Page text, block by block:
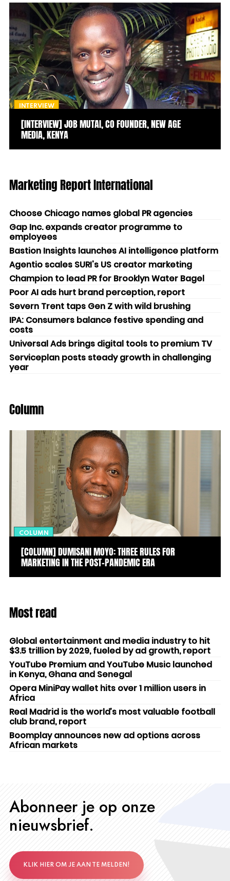
INTERVIEW
[INTERVIEW] JOB MUTAI, CO FOUNDER, NEW AGE
MEDIA, KENYA
Marketing Report International
Choose Chicago names global PR agencies
Gap Inc. expands creator programme to
employees
Bastion Insights launches AI intelligence platform
Agentio scales SURI's US creator marketing
Champion to lead PR for Brooklyn Water Bagel
Poor AI ads hurt brand perception, report
Severn Trent taps Gen Z with wild brushing
IPA: Consumers balance festive spending and
costs
Universal Ads brings digital tools to premium TV
Serviceplan posts steady growth in challenging
year
Column
COLUMN
[COLUMN] DUMISANI MOYO: THREE RULES FOR
MARKETING IN THE POST-PANDEMIC ERA
Most read
Global entertainment and media industry to hit
$3.5 trillion by 2029, fueled by ad growth, report
YouTube Premium and YouTube Music launched
in Kenya, Ghana and Senegal
Opera MiniPay wallet hits over 1 million users in
Africa
Real Madrid is the world’s most valuable football
club brand, report
Boomplay announces new ad options across
African markets
Abonneer je op onze
nieuwsbrief.
KLIK HIER OM JE AAN TE MELDEN!